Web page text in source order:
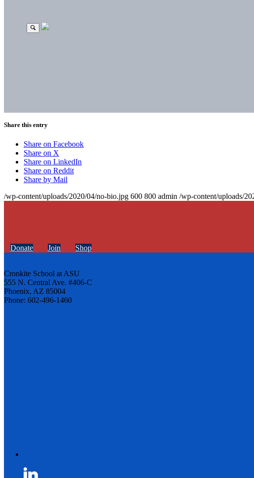
Share this entry
Share on Facebook
Share on X
Share on LinkedIn
Share on Reddit
Share by Mail
/wp-content/uploads/2020/04/no-bio.jpg 600 800 admin /wp-content/uploads/
Donate Join Shop
Cronkite School at ASU
555 N. Central Ave. #406-C
Phoenix, AZ 85004
Phone: 602-496-1460